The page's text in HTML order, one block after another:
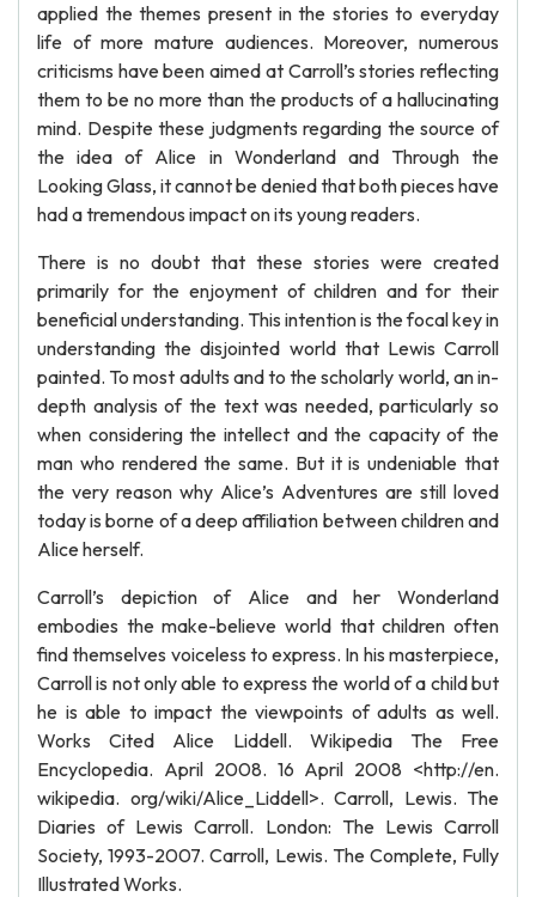
applied the themes present in the stories to everyday
life of more mature audiences. Moreover, numerous
criticisms have been aimed at Carroll’s stories reflecting
them to be no more than the products of a hallucinating
mind. Despite these judgments regarding the source of
the idea of Alice in Wonderland and Through the
Looking Glass, it cannot be denied that both pieces have
had a tremendous impact on its young readers.
There is no doubt that these stories were created
primarily for the enjoyment of children and for their
beneficial understanding. This intention is the focal key in
understanding the disjointed world that Lewis Carroll
painted. To most adults and to the scholarly world, an in-
depth analysis of the text was needed, particularly so
when considering the intellect and the capacity of the
man who rendered the same. But it is undeniable that
the very reason why Alice’s Adventures are still loved
today is borne of a deep affiliation between children and
Alice herself.
Carroll’s depiction of Alice and her Wonderland
embodies the make-believe world that children often
find themselves voiceless to express. In his masterpiece,
Carroll is not only able to express the world of a child but
he is able to impact the viewpoints of adults as well.
Works Cited Alice Liddell. Wikipedia The Free
Encyclopedia. April 2008. 16 April 2008 <http://en.
wikipedia. org/wiki/Alice_Liddell>. Carroll, Lewis. The
Diaries of Lewis Carroll. London: The Lewis Carroll
Society, 1993-2007. Carroll, Lewis. The Complete, Fully
Illustrated Works.